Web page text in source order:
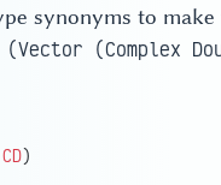
synonyms to
(Complex
CD)